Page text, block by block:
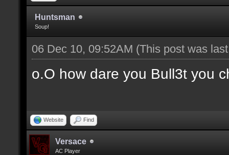
Huntsman
Soup!
06 Dec 10, 09:52AM (This post was
o.O how dare you Bull3t you
Website Find
Versace
AC Player